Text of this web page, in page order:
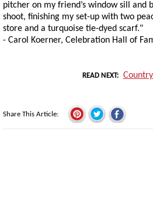
pitcher on my friend’s window sill and
shoot, finishing my set-up with two
store and a turquoise tie-dyed scarf."
- Carol Koerner, Celebration Hall of
READ NEXT
Share This Article